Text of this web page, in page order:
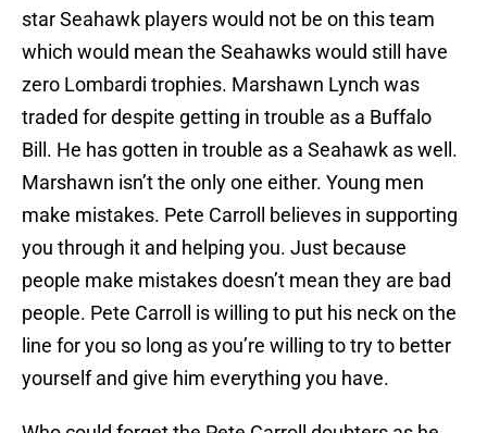
star Seahawk players would not be on this team
which would mean the Seahawks would still have
zero Lombardi trophies. Marshawn Lynch was
traded for despite getting in trouble as a Buffalo
Bill. He has gotten in trouble as a Seahawk as well.
Marshawn isn’t the only one either. Young men
make mistakes. Pete Carroll believes in supporting
you through it and helping you. Just because
people make mistakes doesn’t mean they are bad
people. Pete Carroll is willing to put his neck on the
line for you so long as you’re willing to try to better
yourself and give him everything you have.